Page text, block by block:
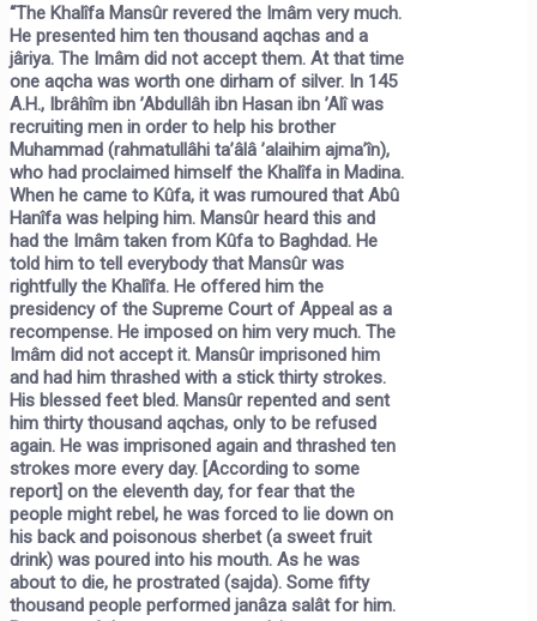
“The Khalîfa Mansûr revered the Imâm very much.
He presented him ten thousand aqchas and a
jâriya. The Imâm did not accept them. At that time
one aqcha was worth one dirham of silver. In 145
A.H., Ibrâhîm ibn ’Abdullâh ibn Hasan ibn ’Alî was
recruiting men in order to help his brother
Muhammad (rahmatullâhi ta’âlâ ’alaihim ajma’în),
who had proclaimed himself the Khalîfa in Madina.
When he came to Kûfa, it was rumoured that Abû
Hanîfa was helping him. Mansûr heard this and
had the Imâm taken from Kûfa to Baghdad. He
told him to tell everybody that Mansûr was
rightfully the Khalîfa. He offered him the
presidency of the Supreme Court of Appeal as a
recompense. He imposed on him very much. The
Imâm did not accept it. Mansûr imprisoned him
and had him thrashed with a stick thirty strokes.
His blessed feet bled. Mansûr repented and sent
him thirty thousand aqchas, only to be refused
again. He was imprisoned again and thrashed ten
strokes more every day. [According to some
report] on the eleventh day, for fear that the
people might rebel, he was forced to lie down on
his back and poisonous sherbet (a sweet fruit
drink) was poured into his mouth. As he was
about to die, he prostrated (sajda). Some fifty
thousand people performed janâza salât for him.